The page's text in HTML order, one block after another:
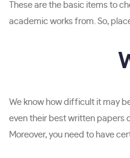
These are the basic items to
academic works from. So,
We know how difficult it may
even their best written papers
Moreover, you need to have